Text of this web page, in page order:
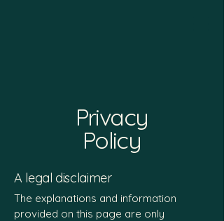
Privacy
Policy
A legal disclaimer
The explanations and information
provided on this page are only